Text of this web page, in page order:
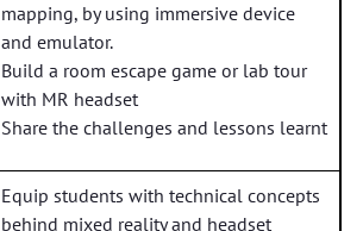
mapping, by using immersive device
and emulator.
Build a room escape game or lab tour
with MR headset
Share the challenges and lessons learnt
Equip students with technical concepts
behind mixed reality and headset